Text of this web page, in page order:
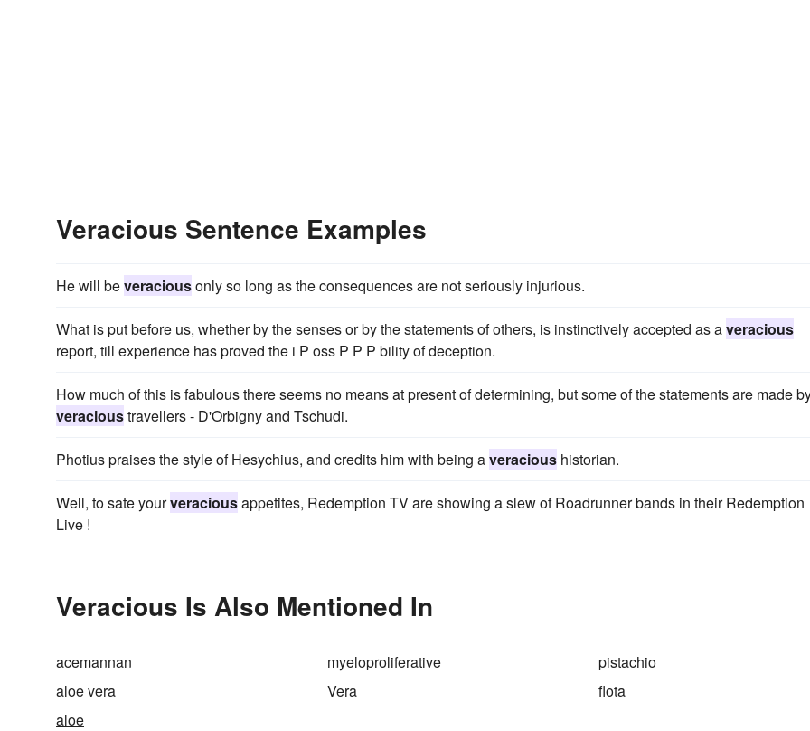
Veracious Sentence Examples
He will beveraciousonly so long as the consequences are not seriously injurious.
What is put before us, whether by the senses or by the statements of others, is instinctively accepted as averacious
report, till experience has proved the i P oss P P P bility of deception.
How much of this is fabulous there seems no means at present of determining, but some of the statements are made
veracioustravellers - D'Orbigny and Tschudi.
Photius praises the style of Hesychius, and credits him with being averacious historian.
Well, to sate yourveraciousappetites, Redemption TV are showing a slew of Roadrunner bands in their Redemption
Live !
Veracious Is Also Mentioned In
acemannan myeloproliferative
pistachio
aloe vera
Vera
flota
aloe